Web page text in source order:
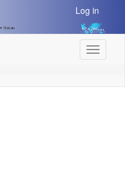
Log in
Toggle